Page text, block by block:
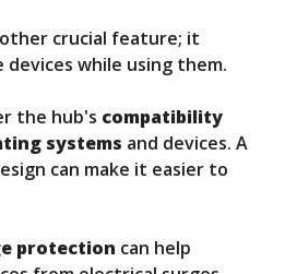
crucial feature; it
devices while using them.
the hub's compatibility
systems and devices. A
can make it easier to
protection can help